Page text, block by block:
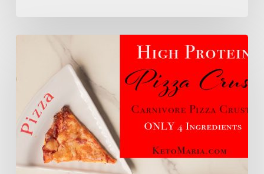
(Carnivore
Pizza
Crust)